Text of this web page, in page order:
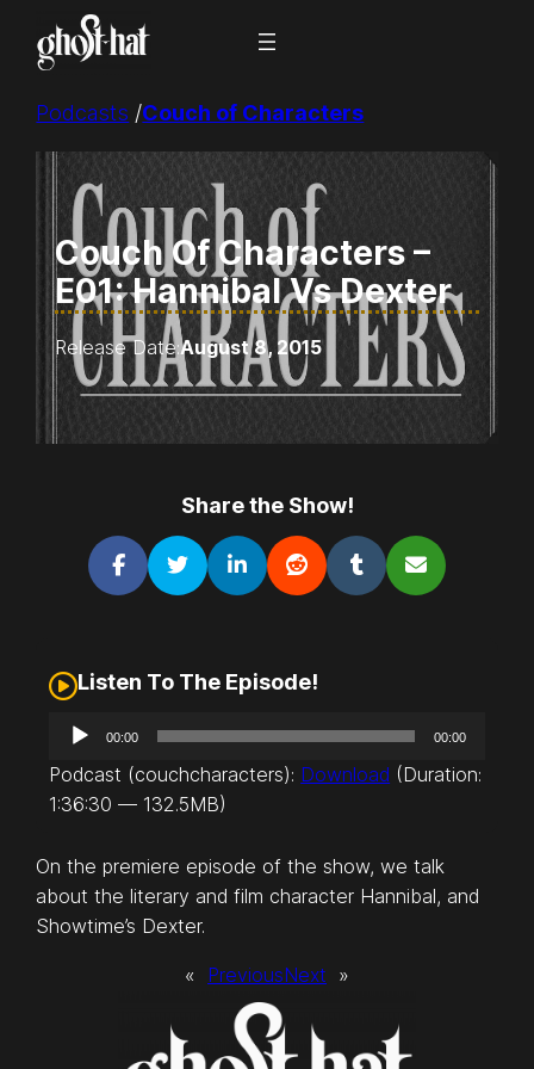
Podcasts /Couch of Characters
Couch Of Characters –
E01: Hannibal Vs Dexter
Release Date:August 8, 2015
Share the Show!
Listen To The Episode!
d
P
l
a
00:00 00:00
Podcast (couchcharacters): Download (Duration:
1:36:30 — 132.5MB)
On the premiere episode of the show, we talk
about the literary and film character Hannibal, and
Showtime’s Dexter.
« PreviousNext »